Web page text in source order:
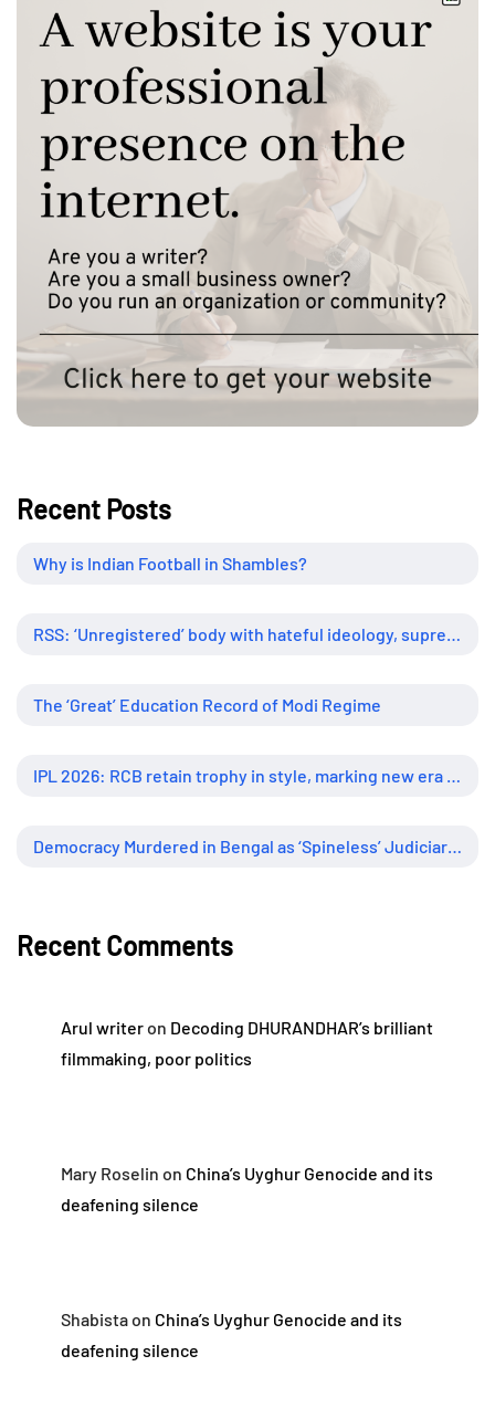
Recent Posts
Why is Indian Football in Shambles?
The ‘Great’ Education Record of Modi Regime
Recent Comments
Arul writeron Decoding DHURANDHAR’s brilliant
filmmaking, poor politics
Mary Roselin on China’s Uyghur Genocide and its
deafening silence
Shabistaon China’s Uyghur Genocide and its
deafening silence